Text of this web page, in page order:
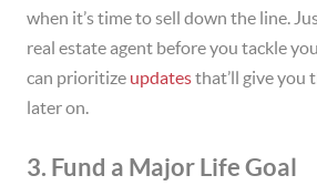
when it’s time to sell down the line.
real estate agent before you tackle
can prioritize updatesthat’ll give you
later on.
3. Fund a Major Life Goal